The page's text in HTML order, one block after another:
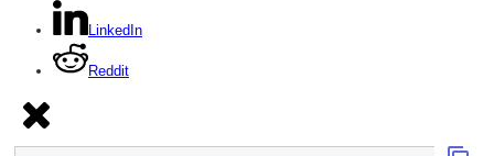
LinkedIn
Reddit